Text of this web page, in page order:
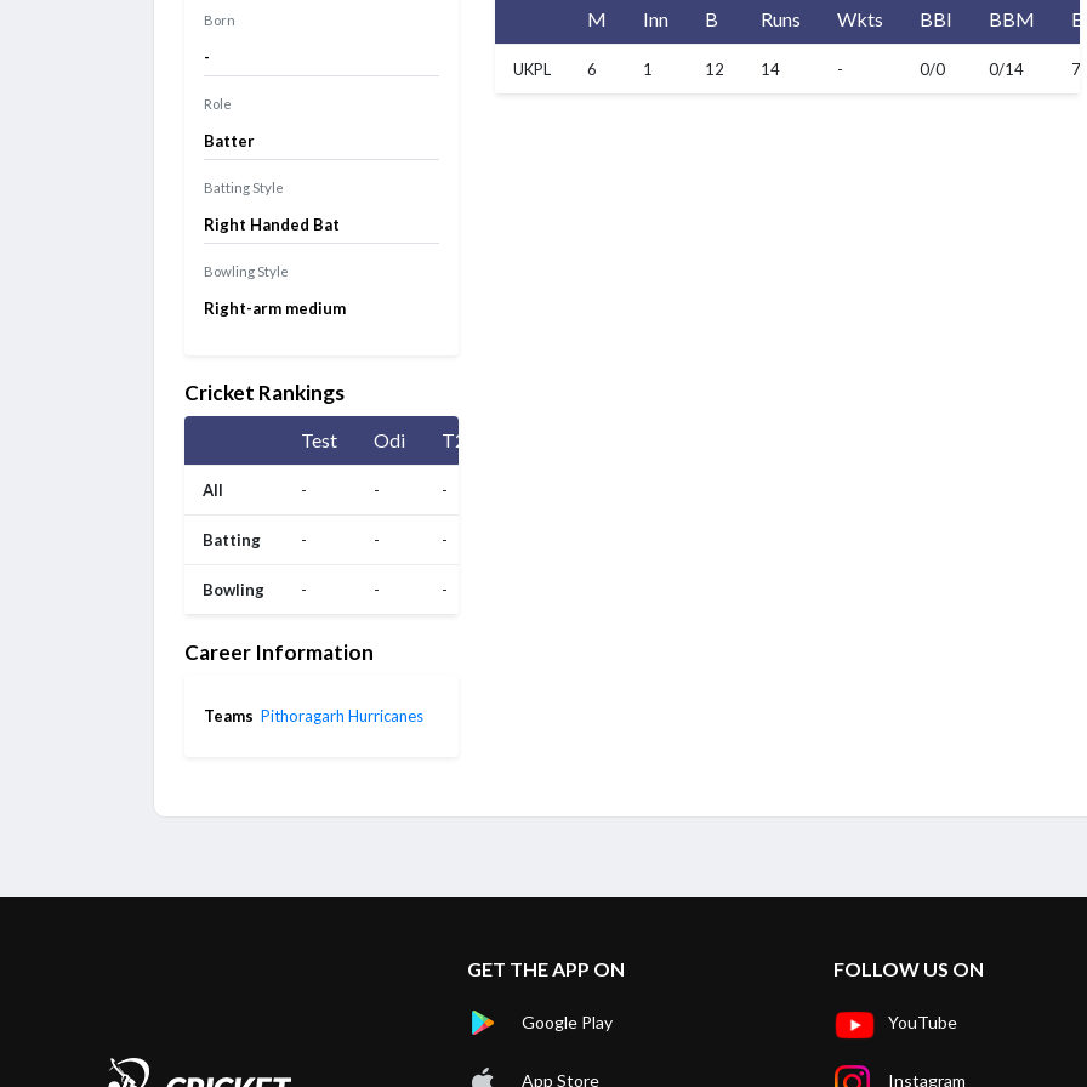
Born
-
Role
Batter
Batting Style
Right Handed Bat
Bowling Style
Right-arm medium
Cricket Rankings
Test Odi T20
All - - -
Batting - - -
Bowling - - -
Career Information
Teams Pithoragarh Hurricanes
M Inn B Runs Wkts BBI BBM
UKPL 6 1 12 14 - 0/0 0/14 7
GET THE APP ON
Google Play
App Store
FOLLOW US ON
YouTube
Instagram